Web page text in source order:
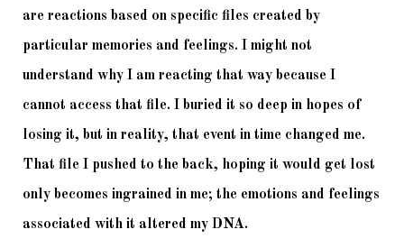
are reactions based on specific files created by
particular memories and feelings. I might not
understand why I am reacting that way because I
cannot access that file. I buried it so deep in hopes of
losing it, but in reality, that event in time changed me.
That file I pushed to the back, hoping it would get lost
only becomes ingrained in me; the emotions and feelings
associated with it altered my DNA.